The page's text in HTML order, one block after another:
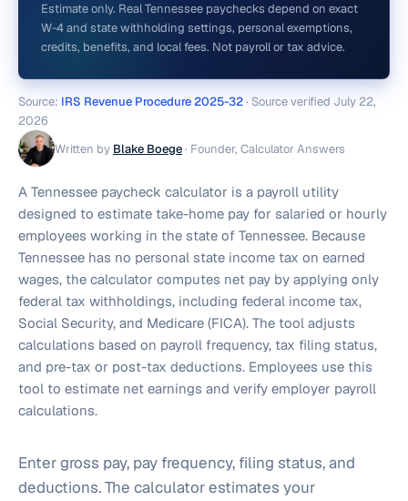
Source: IRS Revenue Procedure 2025-32· Source verified July 22,
2026
Written by Blake Boege· Founder, Calculator Answers
A Tennessee paycheck calculator is a payroll utility
designed to estimate take-home pay for salaried or hourly
employees working in the state of Tennessee. Because
Tennessee has no personal state income tax on earned
wages, the calculator computes net pay by applying only
federal tax withholdings, including federal income tax,
Social Security, and Medicare (FICA). The tool adjusts
calculations based on payroll frequency, tax filing status,
and pre-tax or post-tax deductions. Employees use this
tool to estimate net earnings and verify employer payroll
calculations.
Enter gross pay, pay frequency, filing status, and
deductions. The calculator estimates your
Estimate only. RealTennessee paychecks depend on exact
W-4 and state withholding settings, personal exemptions,
credits, benefits, and local fees. Not payroll or tax advice.